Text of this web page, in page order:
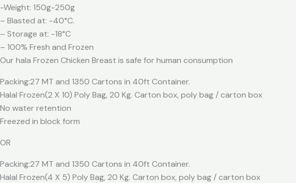
-Weight: 150g-250g
– Blasted at: -40°C.
– Storage at: -18°C
– 100% Fresh and Frozen
Our hala Frozen Chicken Breast is safe for human consumption
Packing:27 MT and 1350 Cartons in 40ft Container.
Halal Frozen(2 X 10) Poly Bag, 20 Kg. Carton box, poly bag / carton box
No water retention
Freezed in block form
OR
Packing:27 MT and 1350 Cartons in 40ft Container.
Halal Frozen(4 X 5) Poly Bag, 20 Kg. Carton box, poly bag / carton box